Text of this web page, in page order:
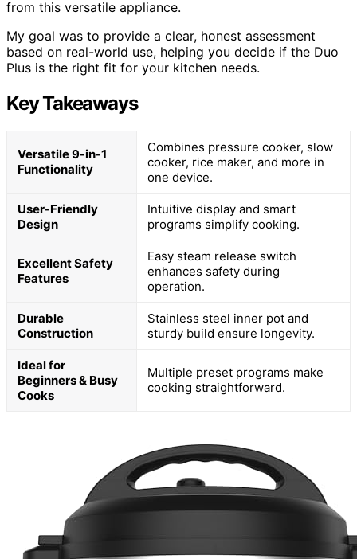
from this versatile appliance.
My goal was to provide a clear, honest assessment
based on real-world use, helping you decide if the Duo
Plus is the right fit for your kitchen needs.
Key Takeaways
Versatile 9-in-1
Functionality
Combines pressure cooker, slow
cooker, rice maker, and more in
one device.
User-Friendly
Design
Intuitive display and smart
programs simplify cooking.
Excellent Safety
Features
Easy steam release switch
enhances safety during
operation.
Durable
Construction
Stainless steel inner pot and
sturdy build ensure longevity.
Ideal for
Beginners & Busy
Cooks
Multiple preset programs make
cooking straightforward.